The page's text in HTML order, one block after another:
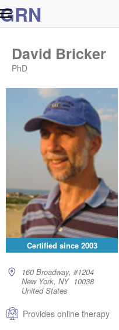
GRN
Certified since 2003
David Bricker
PhD
160 Broadway, #1204
New York, NY 10038
United States
Provides online therapy